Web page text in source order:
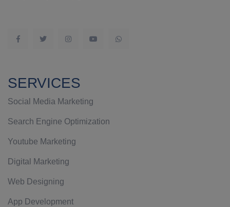
SERVICES
Social Media Marketing
Search Engine Optimization
Youtube Marketing
Digital Marketing
Web Designing
App Development